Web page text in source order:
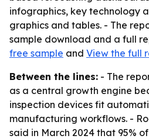
infographics, key technology
graphics and tables. - The
sample download and a full
free sample and View the full
Between the lines: - The
as a central growth engine
inspection devices fit
manufacturing workflows. -
said in March 2024 that 95%